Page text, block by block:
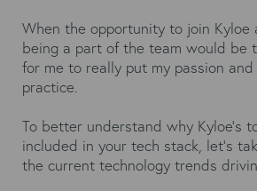
When the opportunity to join Kyloe
being a part of the team would be
for me to really put my passion
practice.
To better understand why Kyloe’s
included in your tech stack, let’s
the current technology trends